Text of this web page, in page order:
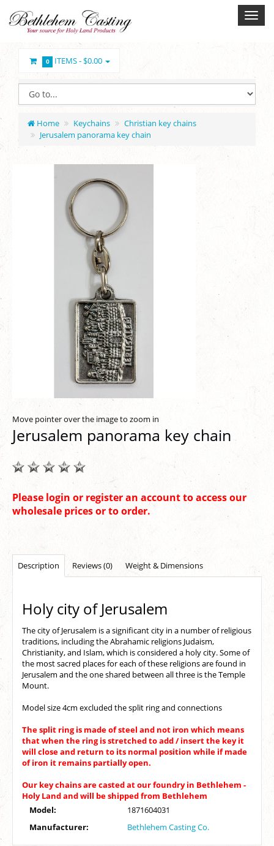
0 ITEMS -$0.00
Home Keychains
Christian key chains
Jerusalem panorama key chain
Move pointer over the image to zoom in
Jerusalem panorama key chain
Please login or register an account to access our
wholesale prices or to order.
Description Reviews (0) Weight & Dimensions
Holy city of Jerusalem
The city of Jerusalem is a significant city in a number of religious
traditions, including the Abrahamic religions Judaism,
Christianity, and Islam, which is considered a holy city. Some of
the most sacred places for each of these religions are found in
Jerusalem and the one shared between all three is the Temple
Mount.
Model size 4cm excluded the split ring and connections
The split ring is made of steel and not iron which means
that when the ring is stretched to add / insert the key it
will close and return to its normal position while if made
of iron it remains partially open.
Our key chains are casted at our foundry in Bethlehem -
Holy Land and will be shipped from Bethlehem
Model:
1871604031
Manufacturer:
Bethlehem Casting Co.